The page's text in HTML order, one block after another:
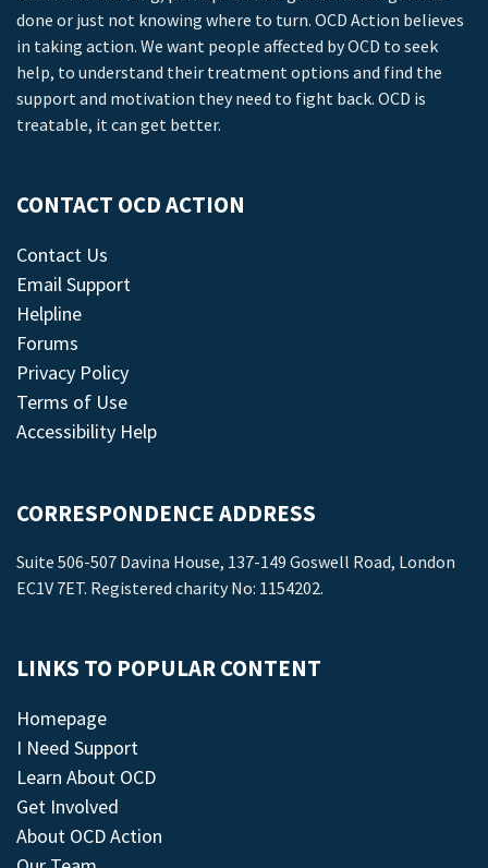
done or just not knowing where to turn. OCD Action believes
in taking action. We want people affected by OCD to seek
help, to understand their treatment options and find the
support and motivation they need to fight back. OCD is
treatable, it can get better.
CONTACT OCD ACTION
Contact Us
Email Support
Helpline
Forums
Privacy Policy
Terms of Use
Accessibility Help
CORRESPONDENCE ADDRESS
Suite 506-507 Davina House, 137-149 Goswell Road, London
EC1V 7ET. Registered charity No: 1154202.
LINKS TO POPULAR CONTENT
Homepage
I Need Support
Learn About OCD
Get Involved
About OCD Action